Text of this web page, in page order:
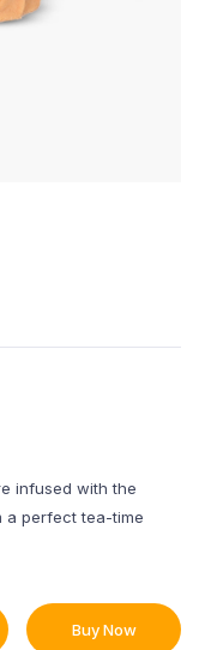
infused with the
a perfect tea-time
Buy Now